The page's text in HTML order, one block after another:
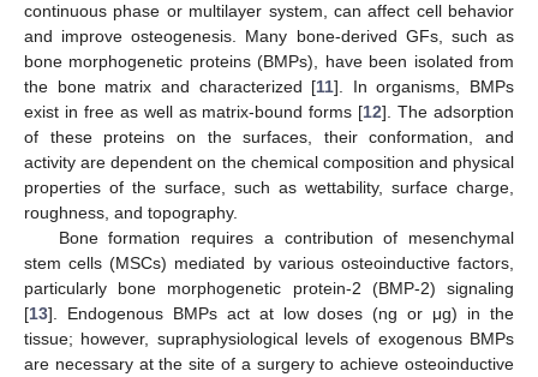
continuous phase or multilayer system, can affect cell behavior
and improve osteogenesis. Many bone-derived GFs, such as
bone morphogenetic proteins (BMPs), have been isolated from
the bone matrix and characterized [11]. In organisms, BMPs
exist in free as well as matrix-bound forms [12]. The adsorption
of these proteins on the surfaces, their conformation, and
activity are dependent on the chemical composition and physical
properties of the surface, such as wettability, surface charge,
roughness, and topography.
Bone formation requires a contribution of mesenchymal
stem cells (MSCs) mediated by various osteoinductive factors,
particularly bone morphogenetic protein-2 (BMP-2) signaling
[13]. Endogenous BMPs act at low doses (ng or μg) in the
tissue; however, supraphysiological levels of exogenous BMPs
are necessary at the site of a surgery to achieve osteoinductive